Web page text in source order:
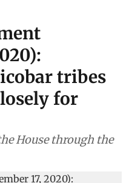
tribes
for
House through the